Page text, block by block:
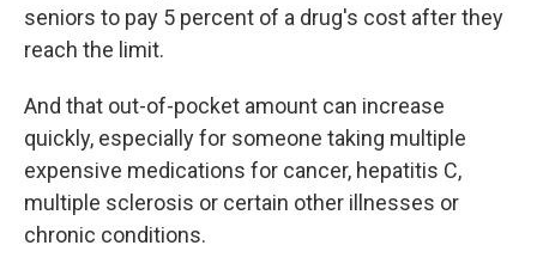
seniors to pay 5 percent of a drug's cost after they
reach the limit.
And that out-of-pocket amount can increase
quickly, especially for someone taking multiple
expensive medications for cancer, hepatitis C,
multiple sclerosis or certain other illnesses or
chronic conditions.